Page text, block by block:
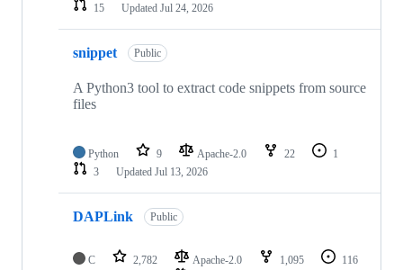
15
Updated Jul 24, 2026
snippet Public
A Python3 tool to extract code snippets from source
files
Python 9 Apache-2.0 22
1
3
Updated Jul 13, 2026
DAPLink Public
C 2,782 Apache-2.0 1,095
116